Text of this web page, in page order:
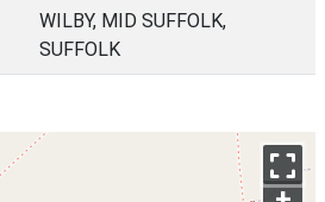
WILBY, MID SUFFOLK,
SUFFOLK